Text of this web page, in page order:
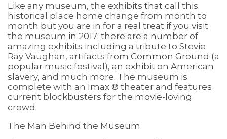
Like any museum, the exhibits that call this
historical place home change from month to
month but you are in for a real treat if you visit
the museum in 2017: there are a number of
amazing exhibits including a tribute to Stevie
Ray Vaughan, artifacts from Common Ground (a
popular music festival), an exhibit on American
slavery, and much more. The museum is
complete with an Imax ® theater and features
current blockbusters for the movie-loving
crowd.
The Man Behind the Museum